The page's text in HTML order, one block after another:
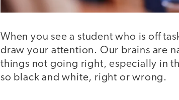
When you see a student who is off
draw your attention. Our brains are
things not going right, especially in
so black and white, right or wrong.